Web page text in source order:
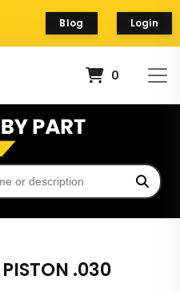
Blog Login
0
.030